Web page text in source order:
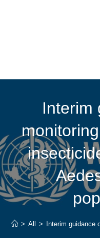
Interim
> All > Interim guidance